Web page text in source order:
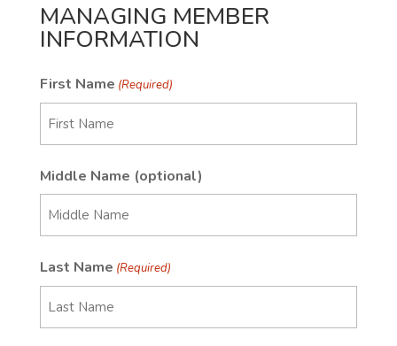
MANAGING MEMBER
INFORMATION
First Name (Required)
Middle Name (optional)
Last Name (Required)